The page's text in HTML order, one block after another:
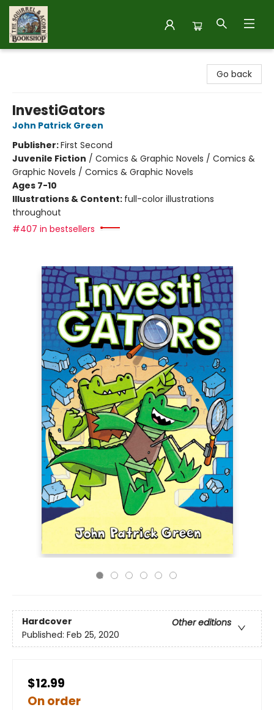
Go back
InvestiGators
John Patrick Green
Publisher:First Second
Juvenile Fiction / Comics & Graphic Novels / Comics &
Graphic Novels / Comics & Graphic Novels
Ages 7-10
Illustrations & Content: full-color illustrations
throughout
#407 in bestsellers
Hardcover
Other editions
Published: Feb 25, 2020
$12.99
On order